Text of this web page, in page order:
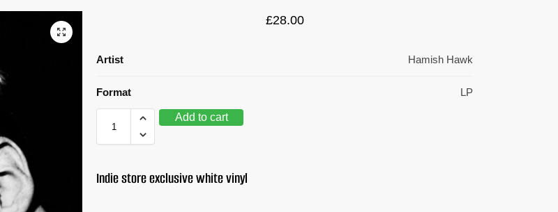
£28.00
Artist Hamish Hawk
Format LP
Add to cart
Indie store exclusive white vinyl